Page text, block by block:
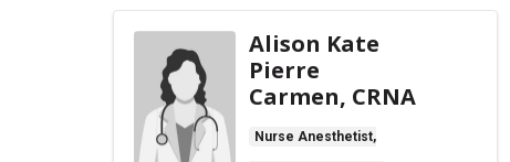
Alison Kate
Pierre
Carmen, CRNA
Nurse Anesthetist,